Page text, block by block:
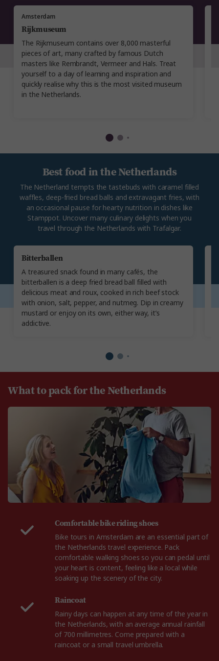
Amsterdam
Rijkmuseum
The Rijkmuseum contains over 8,000 masterful
pieces of art, many crafted by famous Dutch
masters like Rembrandt, Vermeer and Hals. Treat
yourself to a day of learning and inspiration and
quickly realise why this is the most visited museum
in the Netherlands.
Bitterballen
A treasured snack found in many cafés, the
bitterballen is a deep fried bread ball filled with
delicious meat and roux, cooked in rich beef stock
with onion, salt, pepper, and nutmeg. Dip in creamy
mustard or enjoy on its own, either way, it’s
addictive.
Best food in the Netherlands
The Netherland tempts the tastebuds with caramel filled
waffles, deep-fried bread balls and extravagant fries, with
an occasional pause for hearty nutrition in dishes like
Stamppot. Uncover many culinary delights when you
travel through the Netherlands with Trafalgar.
What to pack for the Netherlands
Comfortable bike riding shoes
Bike tours in Amsterdam are an essential part of
the Netherlands travel experience. Pack
comfortable walking shoes so you can pedal until
your heart is content, feeling like a local while
soaking up the scenery of the city.
Raincoat
Rainy days can happen at any time of the year in
the Netherlands, with an average annual rainfall
of 700 millimetres. Come prepared with a
raincoat or a small travel umbrella.